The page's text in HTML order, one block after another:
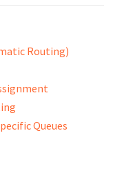
Routing)
Queues